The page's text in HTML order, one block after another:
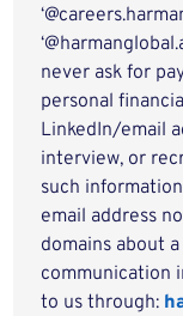
never ask for
personal
LinkedIn/email
interview, or
such
email address
domains about
communication
to us through: